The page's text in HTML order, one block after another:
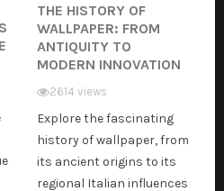
THE HISTORY OF
WALLPAPER: FROM
ANTIQUITY TO
MODERN INNOVATION
2614 views
Explore the fascinating
history of wallpaper, from
its ancient origins to its
regional Italian influences